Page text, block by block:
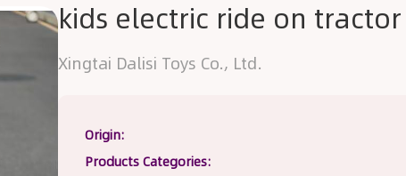
kids electric ride on tractor
Xingtai Dalisi Toys Co., Ltd.
Origin:
Products Categories: